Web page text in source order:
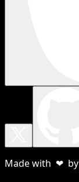
Made with ❤ by